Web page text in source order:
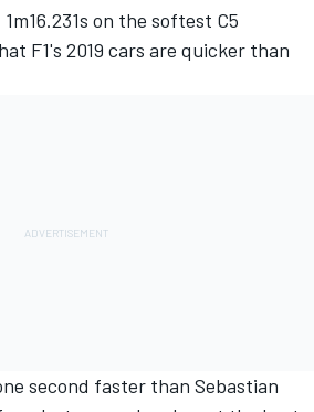
on the softest C5
F1's 2019 cars are quicker than
second faster than Sebastian